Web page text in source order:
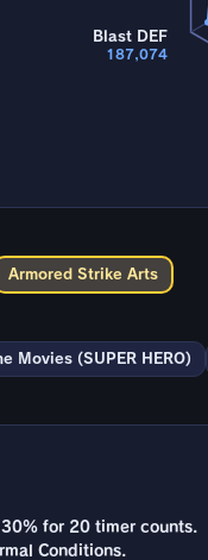
Blast DEF
187,074
Armored Strike Arts
Movies (SUPER HERO)
for 20 timer counts.
Conditions.